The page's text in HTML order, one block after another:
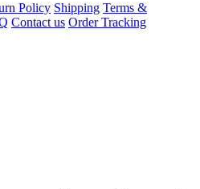
Policy Shipping Terms &
Contact us Order Tracking